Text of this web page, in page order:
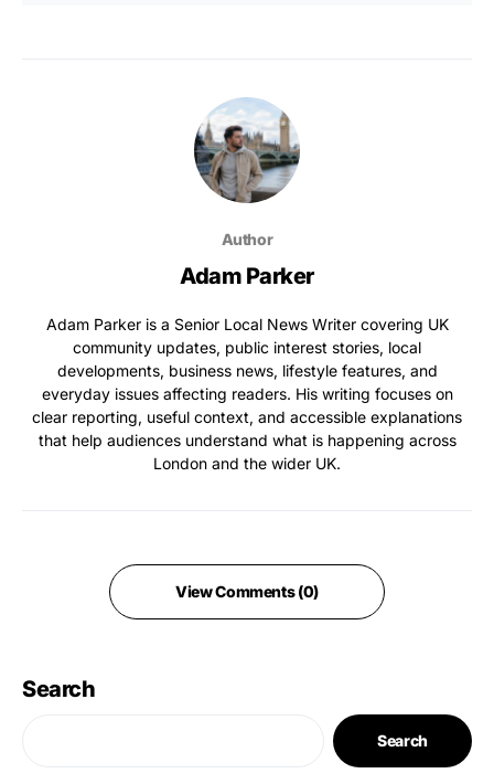
Author
Adam Parker
Adam Parker is a Senior Local News Writer covering UK
community updates, public interest stories, local
developments, business news, lifestyle features, and
everyday issues affecting readers. His writing focuses on
clear reporting, useful context, and accessible explanations
that help audiences understand what is happening across
London and the wider UK.
View Comments (0)
Search
Search